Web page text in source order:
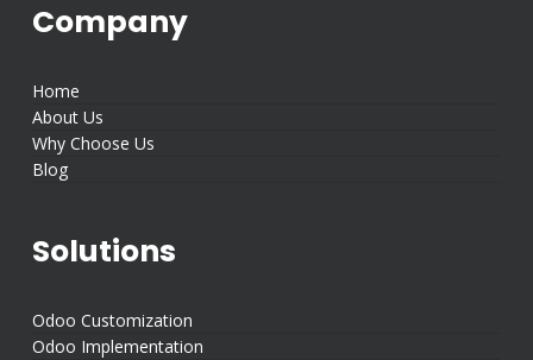
Company
Home
About Us
Why Choose Us
Blog
Solutions
Odoo Customization
Odoo Implementation